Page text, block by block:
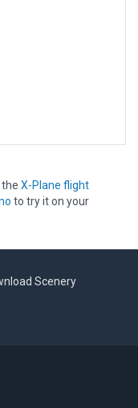
the X-Plane flight
to try it on your
Scenery